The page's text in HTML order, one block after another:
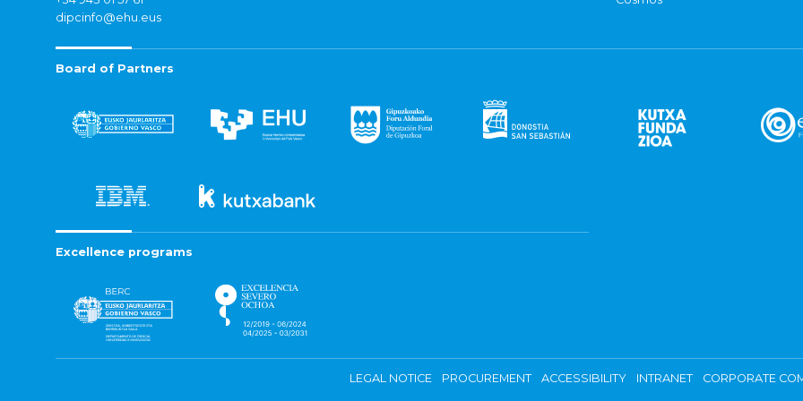
dipcinfo@ehu.eus
Board of Partners
Excellence programs
LEGAL NOTICE PROCUREMENT ACCESSIBILITY INTRANET CORPORATE